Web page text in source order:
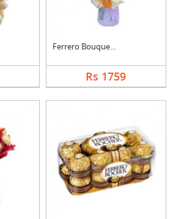
Ferrero Bouquet With....
Rs 1759